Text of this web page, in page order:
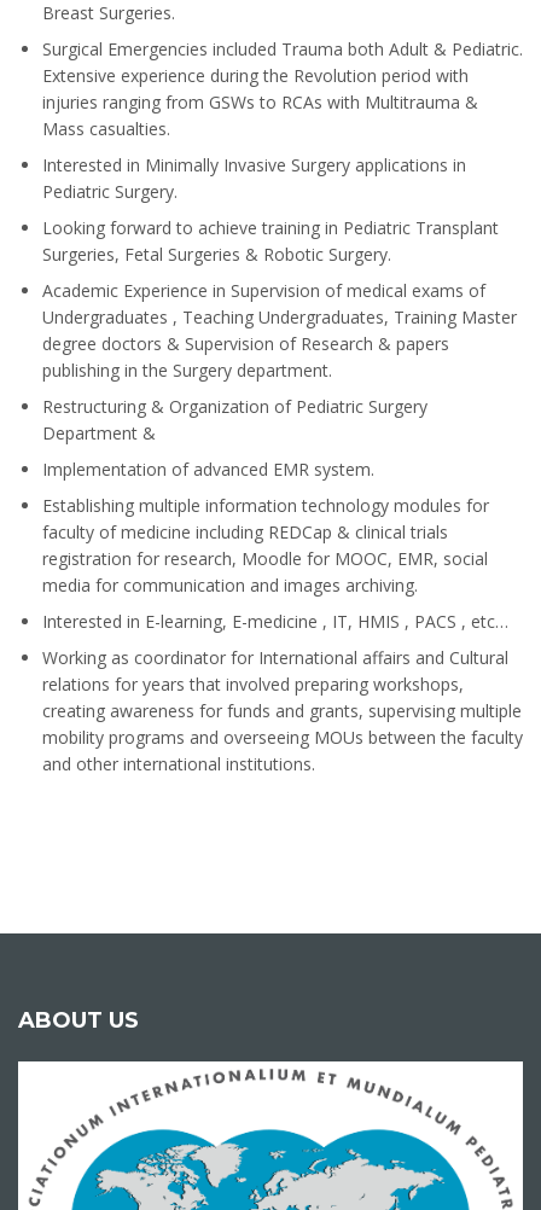
Breast Surgeries.
Surgical Emergencies included Trauma both Adult & Pediatric.
Extensive experience during the Revolution period with
injuries ranging from GSWs to RCAs with Multitrauma &
Mass casualties.
Interested in Minimally Invasive Surgery applications in
Pediatric Surgery.
Looking forward to achieve training in Pediatric Transplant
Surgeries, Fetal Surgeries & Robotic Surgery.
Academic Experience in Supervision of medical exams of
Undergraduates , Teaching Undergraduates, Training Master
degree doctors & Supervision of Research & papers
publishing in the Surgery department.
Restructuring & Organization of Pediatric Surgery
Department &
Implementation of advanced EMR system.
Establishing multiple information technology modules for
faculty of medicine including REDCap & clinical trials
registration for research, Moodle for MOOC, EMR, social
media for communication and images archiving.
Interested in E-learning, E-medicine , IT, HMIS , PACS , etc…
Working as coordinator for International affairs and Cultural
relations for years that involved preparing workshops,
creating awareness for funds and grants, supervising multiple
mobility programs and overseeing MOUs between the faculty
and other international institutions.
ABOUT US